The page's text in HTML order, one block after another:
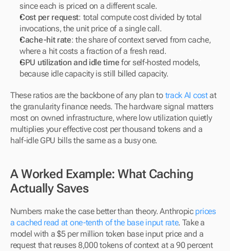
since each is priced on a different scale.
Cost per request: total compute cost divided by total
invocations, the unit price of a single call.
Cache-hit rate: the share of context served from cache,
where a hit costs a fraction of a fresh read.
GPU utilization and idle time for self-hosted models,
because idle capacity is still billed capacity.
These ratios are the backbone of any plan to track AI cost at
the granularity finance needs. The hardware signal matters
most on owned infrastructure, where low utilization quietly
multiplies your effective cost per thousand tokens and a
half-idle GPU bills the same as a busy one.
A Worked Example: What Caching
Actually Saves
Numbers make the case better than theory. Anthropic prices
a cached read at one-tenth of the base input rate. Take a
model with a $5 per million token base input price and a
request that reuses 8,000 tokens of context at a 90 percent